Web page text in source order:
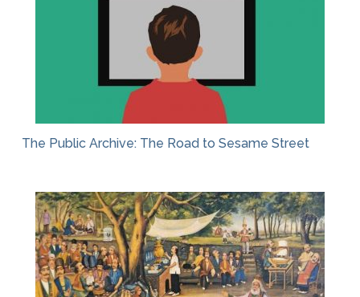
The Public Archive: The Road to Sesame Street